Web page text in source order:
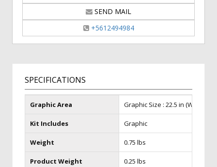
SEND MAIL
+5612494984
SPECIFICATIONS
Graphic Area Graphic Size : 22.5 in (W) x 28.5
Kit Includes Graphic
Weight 0.75 lbs
Product Weight 0.25 lbs